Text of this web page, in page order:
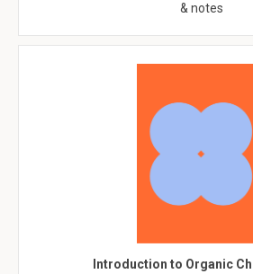
& notes
Introduction to Organic